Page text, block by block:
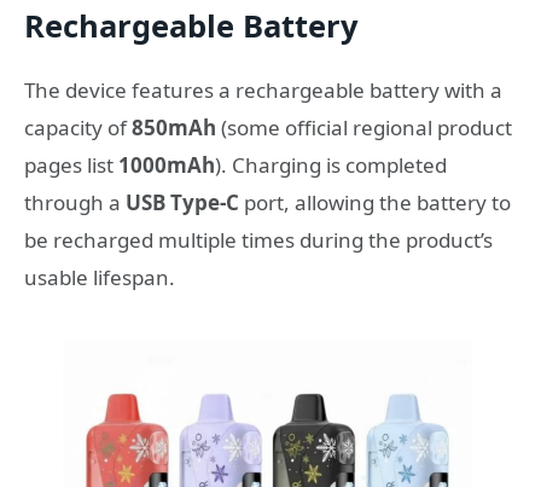
Rechargeable Battery
The device features a rechargeable battery with a
capacity of850mAh (some official regional product
pages list 1000mAh). Charging is completed
through a USB Type-C port, allowing the battery to
be recharged multiple times during the product’s
usable lifespan.